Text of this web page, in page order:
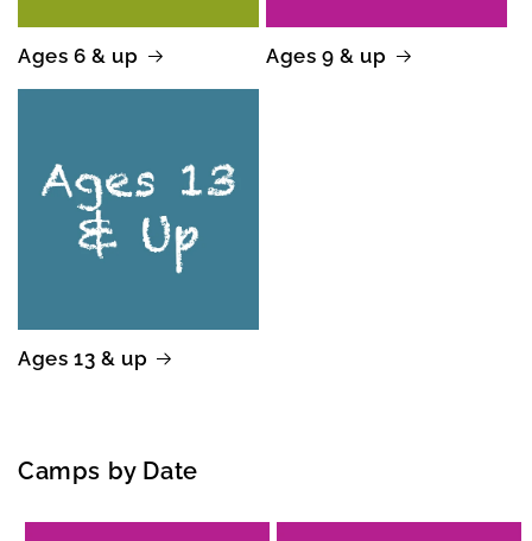
Ages 6 & up Ages 9 & up
Ages 13 & up
Camps by Date